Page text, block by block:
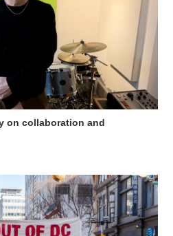
on collaboration and